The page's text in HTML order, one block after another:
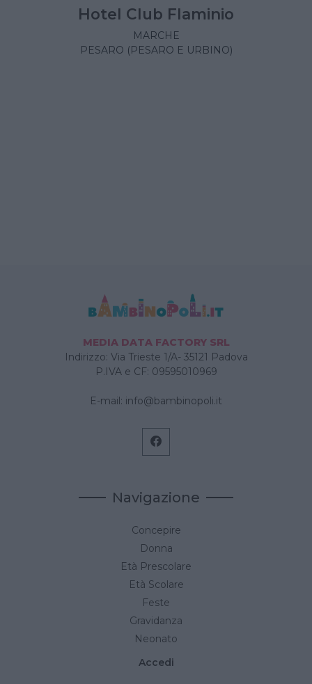
Hotel Club Flaminio
MARCHE
PESARO (PESARO E URBINO)
MEDIA DATA FACTORY SRL
Indirizzo: Via Trieste 1/A- 35121 Padova
P.IVA e CF: 09595010969
E-mail: info@bambinopoli.it
Navigazione
Concepire
Donna
Età Prescolare
Età Scolare
Feste
Gravidanza
Neonato
Accedi